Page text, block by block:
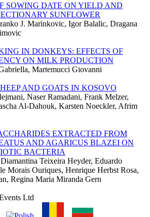
SOWING DATE ON YIELD AND
SUNFLOWER
J. Marinkovic, Igor Balalic, Dragana
IN DONKEYS: EFFECTS OF
ON MILK PRODUCTION
Martemucci Giovanni
AND GOATS IN KOSOVO
Naser Ramadani, Frank Melzer,
Al-Dahouk, Karsten Noeckler, Afrim
EXTRACTED FROM
AND AGARICUS BLAZEI ON
BACTERIA
Teixeira Heyder, Eduardo
Morais Ouriques, Henrique Herbst Rosa,
Regina Maria Miranda Gern
Ltd